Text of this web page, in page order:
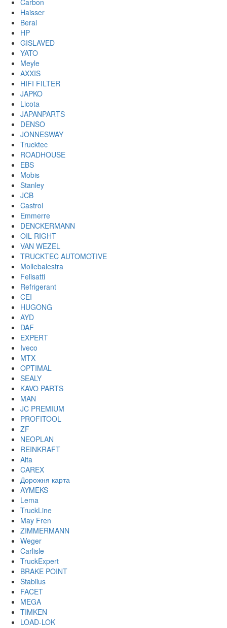
Carbon
Haisser
Beral
HP
GISLAVED
YATO
Meyle
AXXIS
HIFI FILTER
JAPKO
Licota
JAPANPARTS
DENSO
JONNESWAY
Trucktec
ROADHOUSE
EBS
Mobis
Stanley
JCB
Castrol
Emmerre
DENCKERMANN
OIL RIGHT
VAN WEZEL
TRUCKTEC AUTOMOTIVE
Mollebalestra
Felisatti
Refrigerant
CEI
HUGONG
AYD
DAF
EXPERT
Iveco
MTX
OPTIMAL
SEALY
KAVO PARTS
MAN
JC PREMIUM
PROFITOOL
ZF
NEOPLAN
REINKRAFT
Alta
CAREX
Дорожня карта
AYMEKS
Lema
TruckLine
May Fren
ZIMMERMANN
Weger
Carlisle
TruckExpert
BRAKE POINT
Stabilus
FACET
MEGA
TIMKEN
LOAD-LOK